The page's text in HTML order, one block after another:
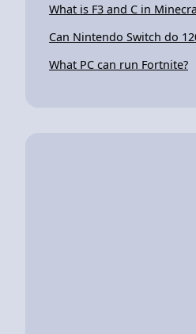
What is F3 and C in
Can Nintendo Switch do
What PC can run Fortnite?